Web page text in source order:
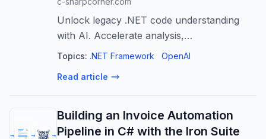
Unlock legacy .NET code understanding
with AI. Accelerate analysis,
documentation, and modernization for
Topics: .NET Framework OpenAI
Read article
Building an Invoice Automation
Pipeline in C# with the Iron Suite